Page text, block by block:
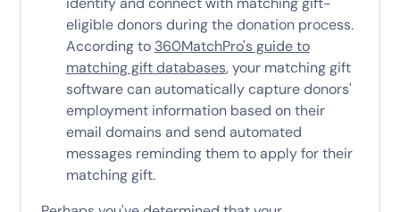
eligible donors during the donation process.
According to 360MatchPro's guide to
matching gift databases, your matching gift
software can automatically capture donors'
employment information based on their
email domains and send automated
messages reminding them to apply for their
matching gift.